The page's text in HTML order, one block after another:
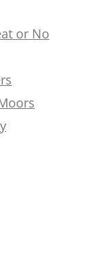
or No